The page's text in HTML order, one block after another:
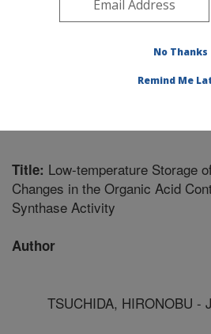
Pacific West Area
and Microbiology Research»
Title: Low-temperature Storage
Changes in the Organic Acid
Synthase Activity
Author
TSUCHIDA, HIRONOBU -
No Thanks
Remind Me